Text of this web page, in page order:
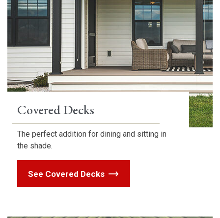
Covered Decks
The perfect addition for dining and sitting in
the shade.
See Covered Decks